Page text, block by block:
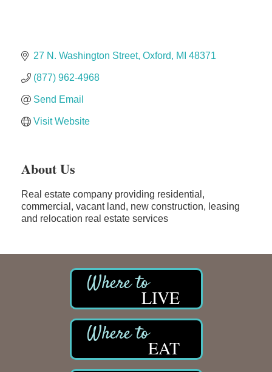
Slab Happy Concrete, LLC
Urban Aesthetics
Chicken Shack
Glamorous Moms Foundation
27 N. Washington Street Oxford MI 48371
(877) 962-4968
Send Email
Visit Website
About Us
Real estate company providing residential,
commercial, vacant land, new construction, leasing
and relocation real estate services
LIVE
EAT